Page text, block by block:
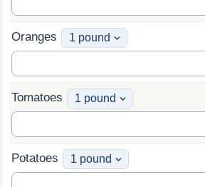
Oranges
Tomatoes
Potatoes